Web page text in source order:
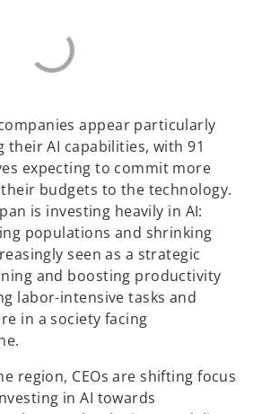
appear particularly
their AI capabilities, with 91
expecting to commit more
budgets to the technology.
is investing heavily in AI:
populations and shrinking
seen as a strategic
and boosting productivity
labor-intensive tasks and
in a society facing
region, CEOs are shifting focus
in AI towards